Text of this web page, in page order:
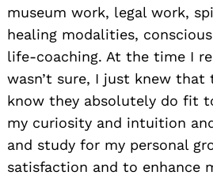
museum work, legal work,
healing modalities,
life-coaching. At the time I
wasn’t sure, I just knew that
know they absolutely do fit
my curiosity and intuition
and study for my personal
satisfaction and to enhance